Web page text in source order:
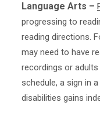
Language Arts –
progressing to
reading directions.
may need to have
recordings or adults
schedule, a sign in
disabilities gains